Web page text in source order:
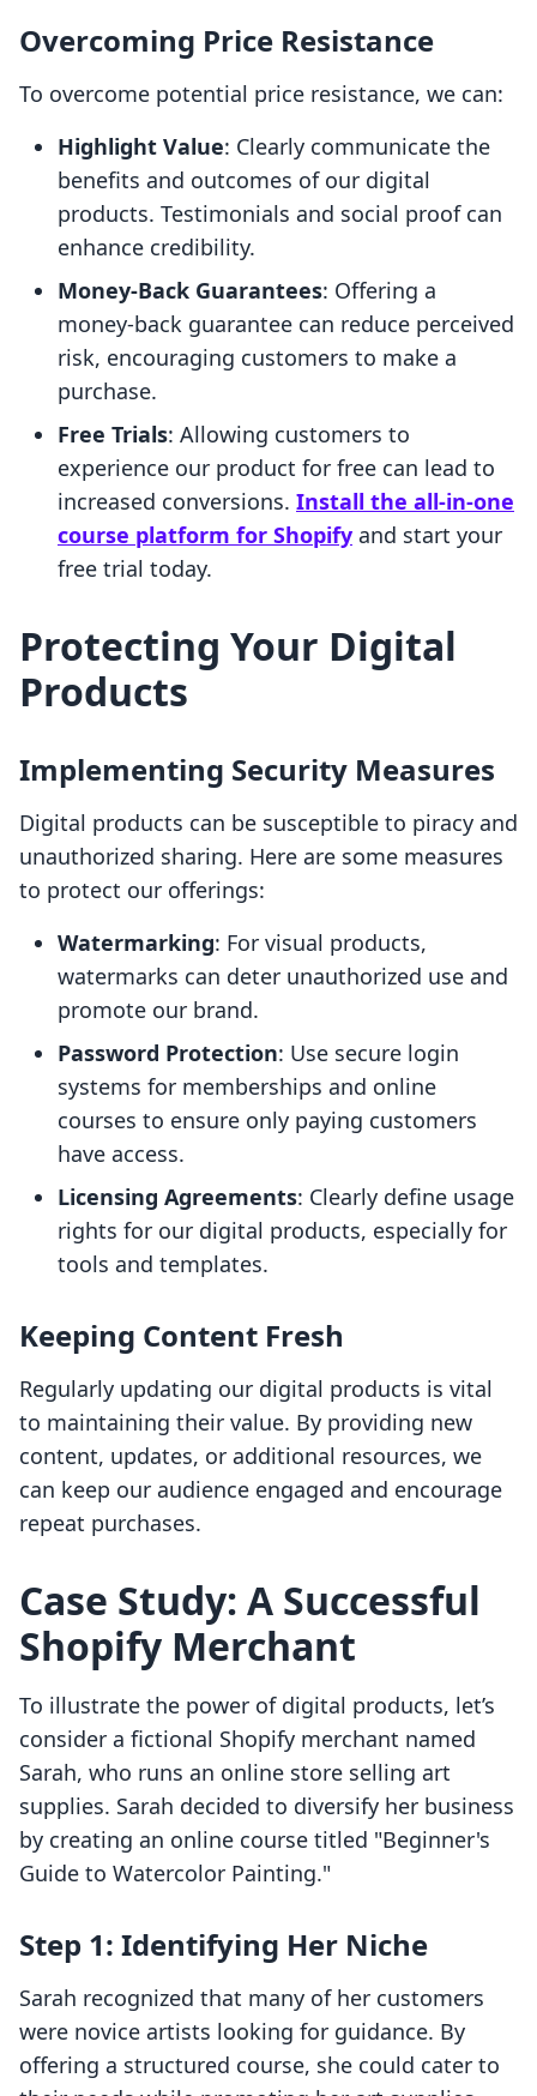
Overcoming Price Resistance
To overcome potential price resistance, we can:
Highlight Value: Clearly communicate the
benefits and outcomes of our digital
products. Testimonials and social proof can
enhance credibility.
Money-Back Guarantees: Offering a
money-back guarantee can reduce perceived
risk, encouraging customers to make a
purchase.
Free Trials: Allowing customers to
experience our product for free can lead to
increased conversions. Install the all-in-one
course platform for Shopify and start your
free trial today.
Protecting Your Digital
Products
Implementing Security Measures
Digital products can be susceptible to piracy and
unauthorized sharing. Here are some measures
to protect our offerings:
Watermarking: For visual products,
watermarks can deter unauthorized use and
promote our brand.
Password Protection: Use secure login
systems for memberships and online
courses to ensure only paying customers
have access.
Licensing Agreements: Clearly define usage
rights for our digital products, especially for
tools and templates.
Keeping Content Fresh
Regularly updating our digital products is vital
to maintaining their value. By providing new
content, updates, or additional resources, we
can keep our audience engaged and encourage
repeat purchases.
Case Study: A Successful
Shopify Merchant
To illustrate the power of digital products, let’s
consider a fictional Shopify merchant named
Sarah, who runs an online store selling art
supplies. Sarah decided to diversify her business
by creating an online course titled "Beginner's
Guide to Watercolor Painting."
Step 1: Identifying Her Niche
Sarah recognized that many of her customers
were novice artists looking for guidance. By
offering a structured course, she could cater to